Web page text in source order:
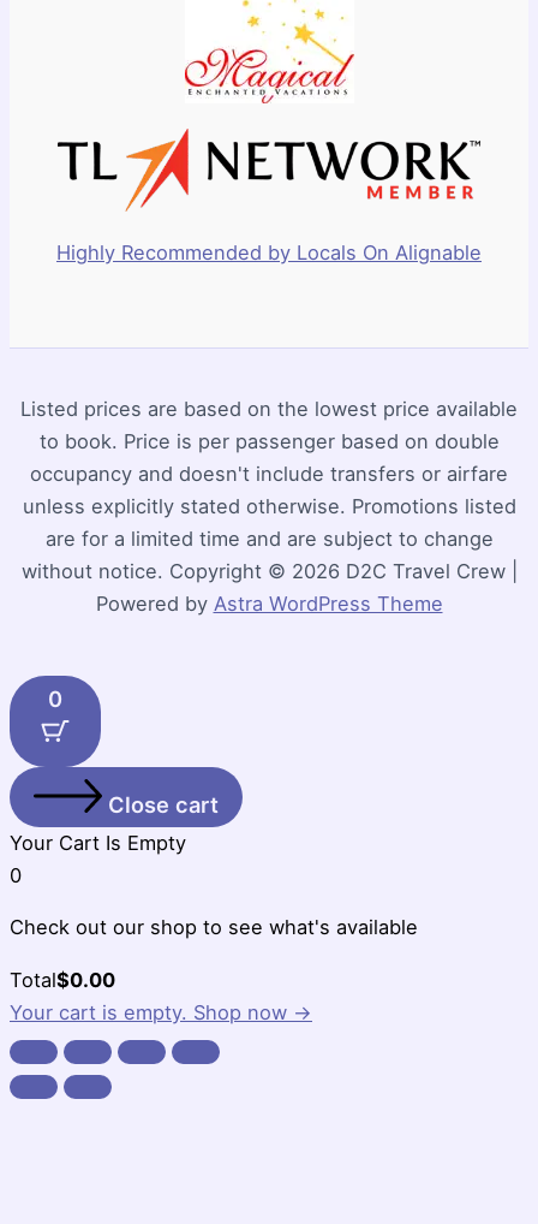
Highly Recommended by Locals On Alignable
Listed prices are based on the lowest price available
to book. Price is per passenger based on double
occupancy and doesn't include transfers or airfare
unless explicitly stated otherwise. Promotions listed
are for a limited time and are subject to change
without notice. Copyright © 2026 D2C Travel Crew |
Powered by Astra WordPress Theme
0
Close cart
Your Cart Is Empty
0
Check out our shop to see what's available
Cart
Total:
Total$0.00
Your cart is empty. Shop now →